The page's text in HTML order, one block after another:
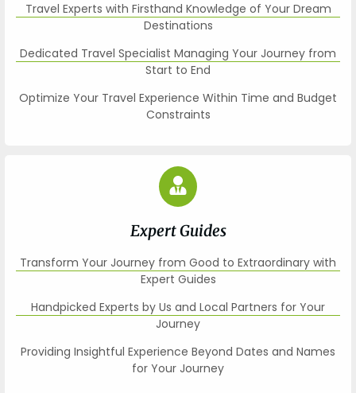
Travel Experts with Firsthand Knowledge of Your Dream
Destinations
Dedicated Travel Specialist Managing Your Journey from
Start to End
Optimize Your Travel Experience Within Time and Budget
Constraints
Expert Guides
Transform Your Journey from Good to Extraordinary with
Expert Guides
Handpicked Experts by Us and Local Partners for Your
Journey
Providing Insightful Experience Beyond Dates and Names
for Your Journey